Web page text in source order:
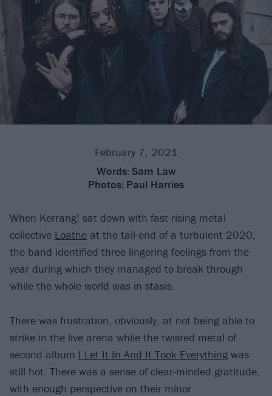
February 7, 2021
Words: Sam Law
Photos: Paul Harries
When Kerrang! sat down with fast-rising metal
collective Loathe at the tail-end of a turbulent 2020,
the band identified three lingering feelings from the
year during which they managed to break through
while the whole world was in stasis.
There was frustration, obviously, at not being able to
strike in the live arena while the twisted metal of
second album I Let It In And It Took Everything was
still hot. There was a sense of clear-minded gratitude,
with enough perspective on their minor